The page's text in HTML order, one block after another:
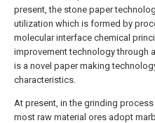
present, the stone paper
utilization which is formed by
molecular interface chemical
improvement technology through
is a novel paper making
characteristics.
At present, in the grinding
most raw material ores adopt